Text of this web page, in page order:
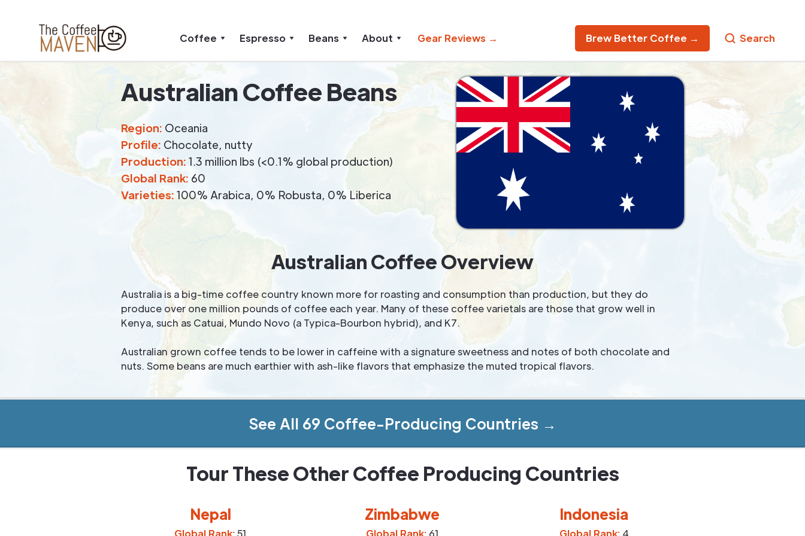
Coffee Espresso Beans About Gear Reviews → Brew Better Coffee → Search
Australian Coffee Beans
Region: Oceania
Profile: Chocolate, nutty
Production: 1.3 million lbs (<0.1% global production)
Global Rank: 60
Varieties: 100% Arabica, 0% Robusta, 0% Liberica
Australian Coffee Overview
Australia is a big-time coffee country known more for roasting and consumption than production, but they do
produce over one million pounds of coffee each year. Many of these coffee varietals are those that grow well in
Kenya, such as Catuai, Mundo Novo (a Typica-Bourbon hybrid), and K7.
Australian grown coffee tends to be lower in caffeine with a signature sweetness and notes of both chocolate and
nuts. Some beans are much earthier with ash-like flavors that emphasize the muted tropical flavors.
See All 69 Coffee-Producing Countries →
Tour These Other Coffee Producing Countries
Nepal
Global Rank:51
Zimbabwe
Global Rank:61
Indonesia
Global Rank:4